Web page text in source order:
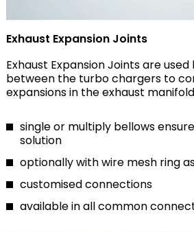
Exhaust Expansion Joints
Exhaust Expansion Joints are
between the turbo chargers to
expansions in the exhaust
single or multiply bellows
solution
optionally with wire mesh ring
customised connections
available in all common